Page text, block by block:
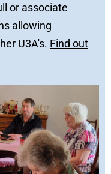
or associate
allowing
U3A's. Find out